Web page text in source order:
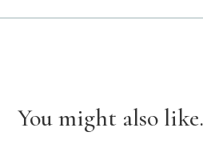
You might also